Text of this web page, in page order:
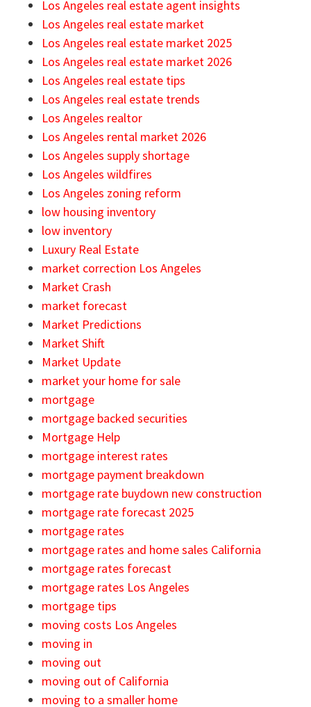
Los Angeles real estate agent insights
Los Angeles real estate market
Los Angeles real estate market 2025
Los Angeles real estate market 2026
Los Angeles real estate tips
Los Angeles real estate trends
Los Angeles realtor
Los Angeles rental market 2026
Los Angeles supply shortage
Los Angeles wildfires
Los Angeles zoning reform
low housing inventory
low inventory
Luxury Real Estate
market correction Los Angeles
Market Crash
market forecast
Market Predictions
Market Shift
Market Update
market your home for sale
mortgage
mortgage backed securities
Mortgage Help
mortgage interest rates
mortgage payment breakdown
mortgage rate buydown new construction
mortgage rate forecast 2025
mortgage rates
mortgage rates and home sales California
mortgage rates forecast
mortgage rates Los Angeles
mortgage tips
moving costs Los Angeles
moving in
moving out
moving out of California
moving to a smaller home